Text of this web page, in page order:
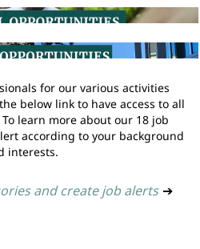
for our various activities
below link to have access to all
learn more about our 18 job
according to your background
interests.
and create job alerts ➔